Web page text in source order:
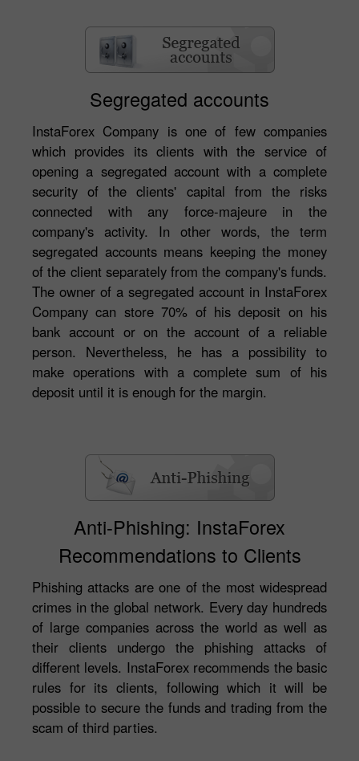
Segregated accounts
InstaForex Company is one of few companies
which provides its clients with the service of
opening a segregated account with a complete
security of the clients' capital from the risks
connected with any force-majeure in the
company's activity. In other words, the term
segregated accounts means keeping the money
of the client separately from the company's funds.
The owner of a segregated account in InstaForex
Company can store 70% of his deposit on his
bank account or on the account of a reliable
person. Nevertheless, he has a possibility to
make operations with a complete sum of his
deposit until it is enough for the margin.
Anti-Phishing: InstaForex
Recommendations to Clients
Phishing attacks are one of the most widespread
crimes in the global network. Every day hundreds
of large companies across the world as well as
their clients undergo the phishing attacks of
different levels. InstaForex recommends the basic
rules for its clients, following which it will be
possible to secure the funds and trading from the
scam of third parties.